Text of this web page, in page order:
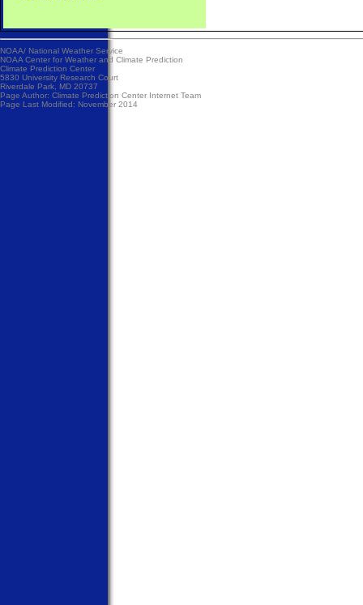
NOAA/ National Weather Service
NOAA Center for Weather and Climate Prediction
Climate Prediction Center
5830 University Research Court
Riverdale Park, MD 20737
Page Author: Climate Prediction Center Internet Team
Page Last Modified: November 2014